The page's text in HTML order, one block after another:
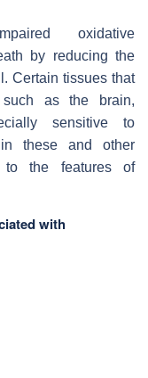
oxidative
by reducing the
Certain tissues that
as the brain,
sensitive to
these and other
to the features of
with